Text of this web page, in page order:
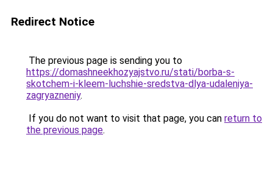
Redirect Notice
The previous page is sending you to
https://domashneekhozyajstvo.ru/stati/borba-s-
skotchem-i-kleem-luchshie-sredstva-dlya-udaleniya-
zagryazneniy.
If you do not want to visit that page, you can return to
the previous page.